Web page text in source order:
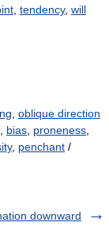
tendency, will
oblique direction
bias proneness
, penchant /
downward